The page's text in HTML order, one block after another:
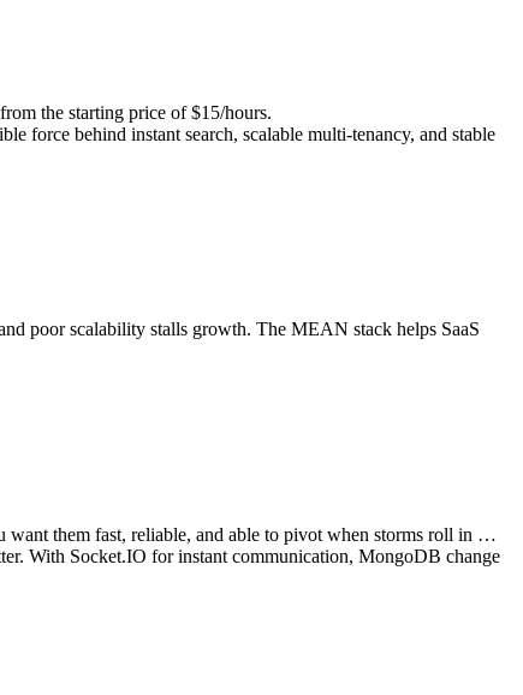
the starting price of $15/hours.
force behind instant search, scalable multi-tenancy, and stable
poor scalability stalls growth. The MEAN stack helps SaaS
them fast, reliable, and able to pivot when storms roll in …
With Socket.IO for instant communication, MongoDB change